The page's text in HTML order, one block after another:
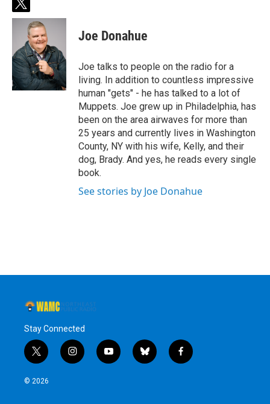
t
w
t
e
r
Joe Donahue
Joe talks to people on the radio for a
living. In addition to countless impressive
human "gets" - he has talked to a lot of
Muppets. Joe grew up in Philadelphia, has
been on the area airwaves for more than
25 years and currently lives in Washington
County, NY with his wife, Kelly, and their
dog, Brady. And yes, he reads every single
book.
See stories by Joe Donahue
Stay Connected
t
w
i
i
n
y
o
b
l
f
a
© 2026